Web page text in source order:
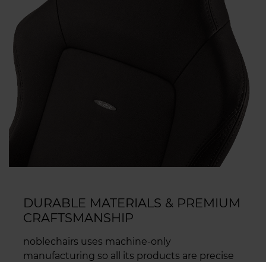
DURABLE MATERIALS & PREMIUM
CRAFTSMANSHIP
noblechairs uses machine-only
manufacturing so all its products are precise